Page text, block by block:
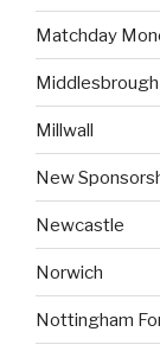
Matchday
Middlesbrough
Millwall
New
Newcastle
Norwich
Nottingham